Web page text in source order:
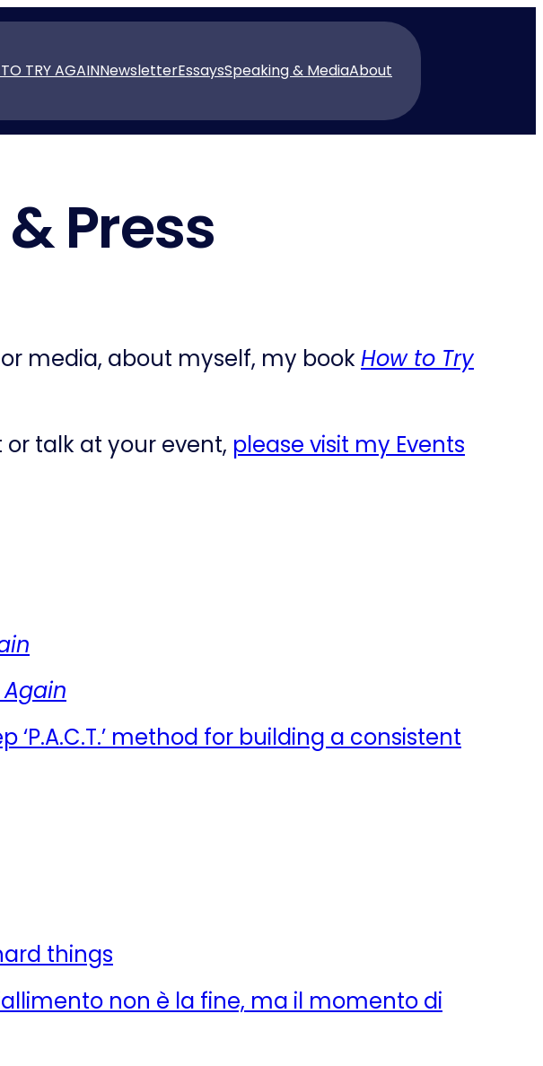
TRY AGAINNewsletterEssaysSpeaking & MediaAbout
Press
media, about myself, my book How to Try
talk at your event, please visit my Events
method for building a consistent
things
non è la fine, ma il momento di